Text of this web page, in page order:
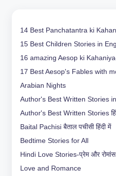
14 Best Panchatantra ki
15 Best Children Stories in
16 amazing Aesop ki
17 Best Aesop's Fables with
Arabian Nights
Author's Best Written Stories
Author's Best Written Stories
Baital Pachisi बैताल पचीसी हिंदी में
Bedtime Stories for All
Hindi Love Stories-प्रेम और रोमांस
Love and Romance